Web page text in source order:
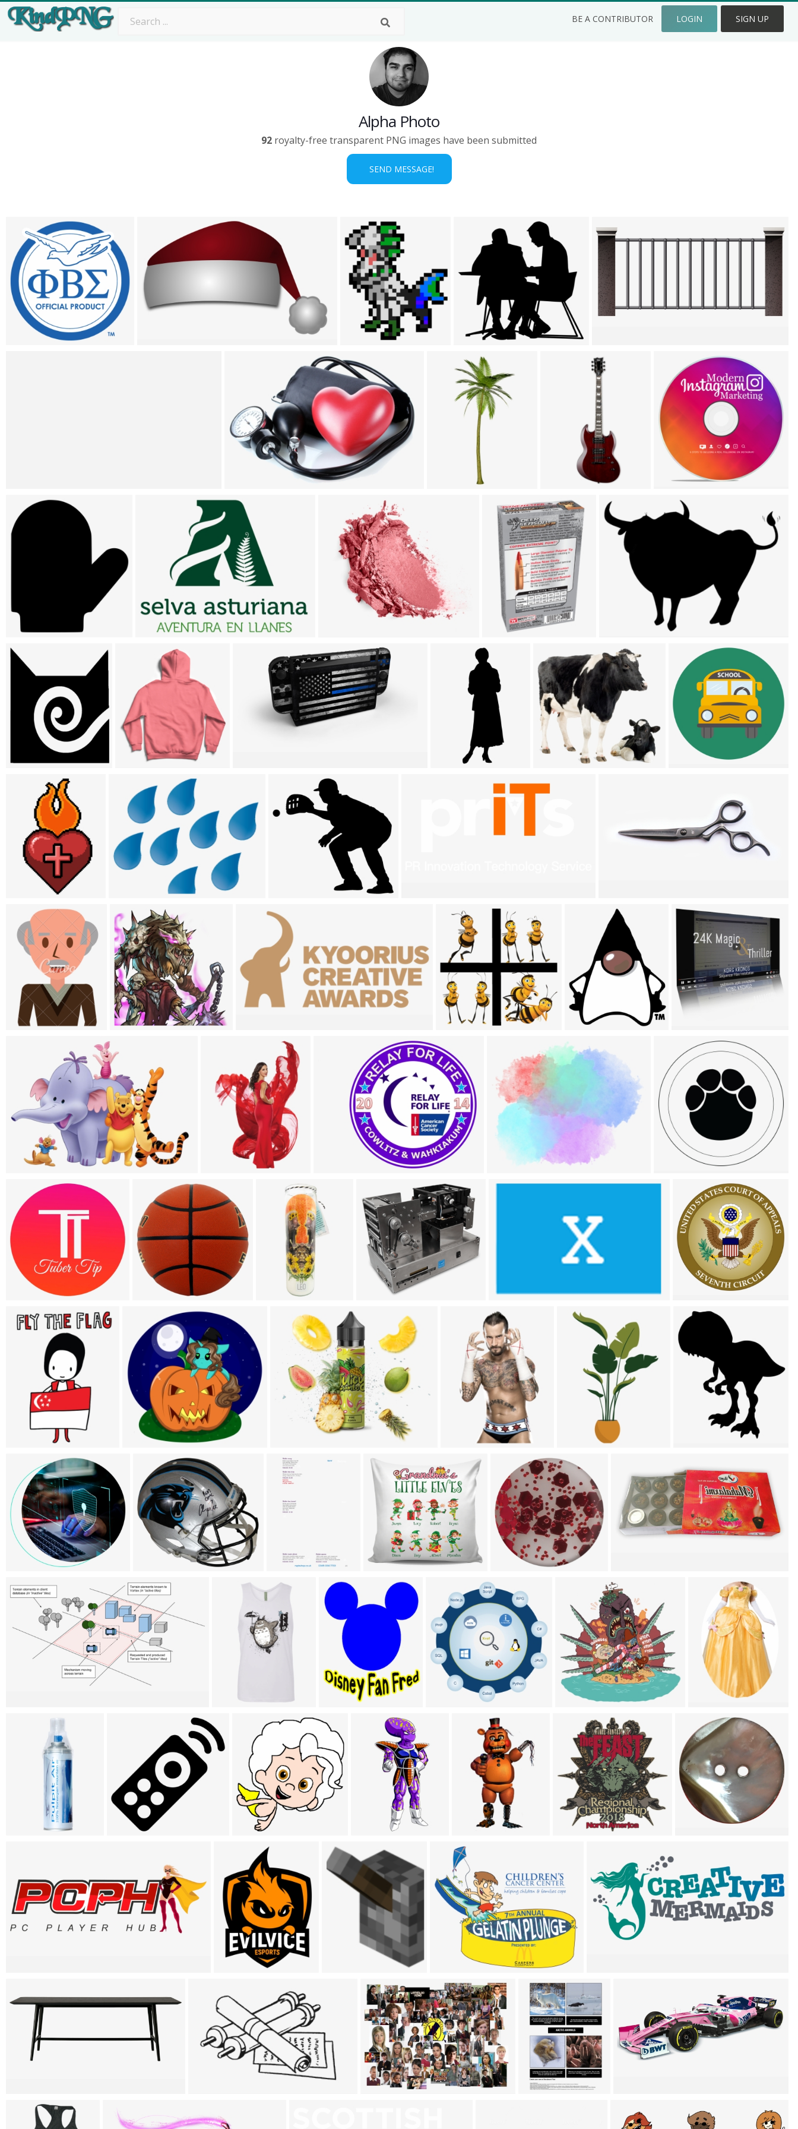
BE A CONTRIBUTOR LOGIN SIGN UP
Alpha Photo
92 royalty-free transparent PNG images have been submitted
SEND MESSAGE!